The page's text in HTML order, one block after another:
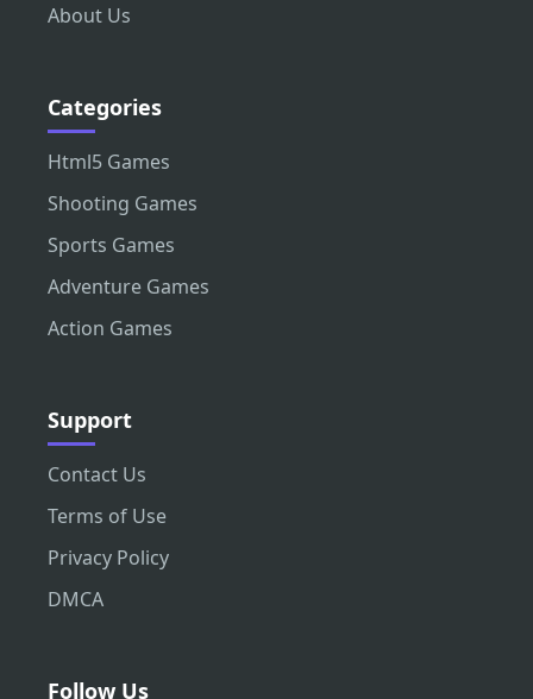
About Us
Categories
Html5 Games
Shooting Games
Sports Games
Adventure Games
Action Games
Support
Contact Us
Terms of Use
Privacy Policy
DMCA
Follow Us